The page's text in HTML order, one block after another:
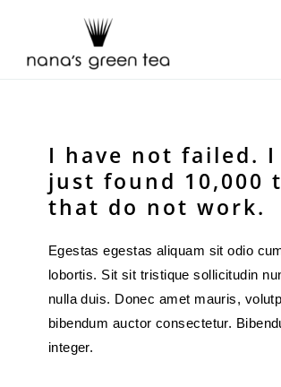
content
Our History
Locations
Contact Us
I have not failed. I
just found 10,000
that do not work.
Egestas egestas aliquam sit odio
lobortis. Sit sit tristique sollicitudin
nulla duis. Donec amet mauris,
bibendum auctor consectetur.
integer.